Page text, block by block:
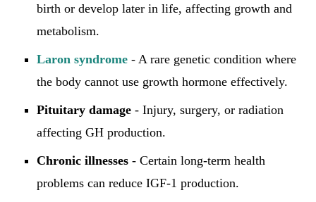
birth or develop later in life, affecting growth and
metabolism.
Laron syndrome - A rare genetic condition where
the body cannot use growth hormone effectively.
Pituitary damage - Injury, surgery, or radiation
affecting GH production.
Chronic illnesses - Certain long-term health
problems can reduce IGF-1 production.